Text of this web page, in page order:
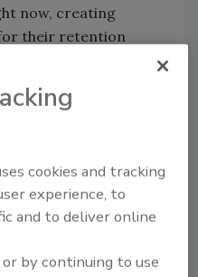
now, creating
their retention
represents a good
business
to ramp up
Bonus, Reins
for
into a
Business
cookies and tracking
experience, to
and to deliver online
by continuing to use